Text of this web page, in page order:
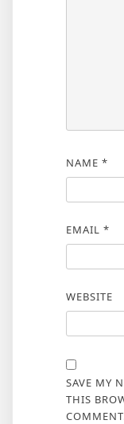
NAME *
EMAIL *
WEBSITE
SAVE MY
THIS